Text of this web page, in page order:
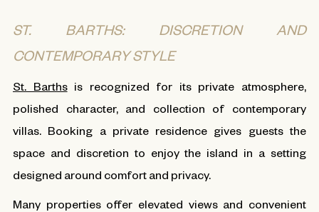
ST. BARTHS: DISCRETION AND
CONTEMPORARY STYLE
St. Barthsis recognized for its private atmosphere,
polished character, and collection of contemporary
villas. Booking a private residence gives guests the
space and discretion to enjoy the island in a setting
designed around comfort and privacy.
Many properties offer elevated views and convenient